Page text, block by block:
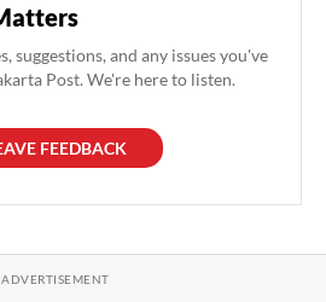
suggestions, and any issues you've
Post. We're here to listen.
FEEDBACK